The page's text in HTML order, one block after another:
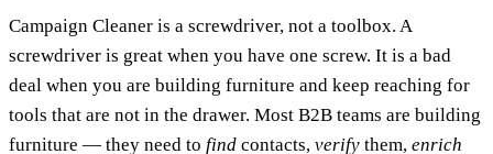
Campaign Cleaner is a screwdriver, not a toolbox. A
screwdriver is great when you have one screw. It is a bad
deal when you are building furniture and keep reaching for
tools that are not in the drawer. Most B2B teams are building
furniture — they need to find contacts, verify them, enrich